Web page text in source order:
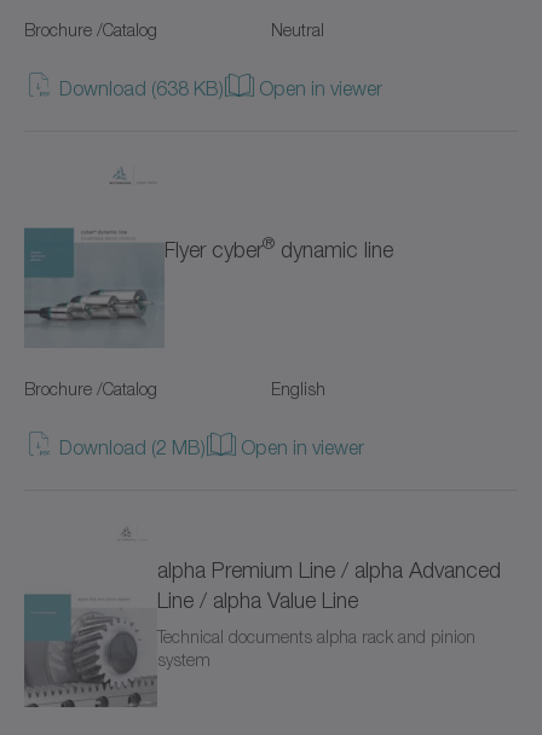
SPK+
SSEAC
Shrink discs
Special gearboxes
Systems with straight toothing
TPC+
TPK+
Brochure /Catalog Neutral
Download (638 KB) Open in viewer
Flyer cyber® dynamic line
Brochure /Catalog English
Download (2 MB) Open in viewer
alpha Premium Line / alpha Advanced
Line / alpha Value Line
Technical documents alpha rack and pinion
system